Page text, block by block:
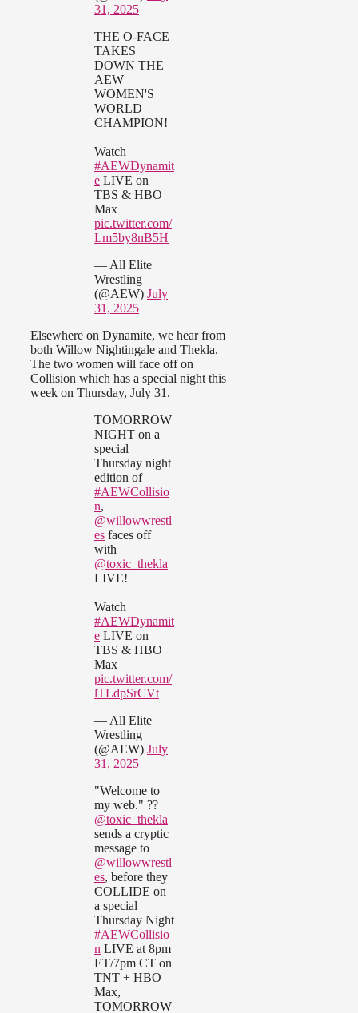
31, 2025
THE O-FACE
TAKES
DOWN THE
AEW
WOMEN'S
WORLD
CHAMPION!
Watch
#AEWDynamit
e LIVE on
TBS & HBO
Max
pic.twitter.com/
Lm5by8nB5H
— All Elite
Wrestling
(@AEW) July
31, 2025
Elsewhere on Dynamite, we hear from
both Willow Nightingale and Thekla.
The two women will face off on
Collision which has a special night this
week on Thursday, July 31.
TOMORROW
NIGHT on a
special
Thursday night
edition of
#AEWCollisio
n,
@willowwrestl
es faces off
with
@toxic_thekla
LIVE!
Watch
#AEWDynamit
e LIVE on
TBS & HBO
Max
pic.twitter.com/
lTLdpSrCVt
— All Elite
Wrestling
(@AEW) July
31, 2025
"Welcome to
my web." ??
@toxic_thekla
sends a cryptic
message to
@willowwrestl
es, before they
COLLIDE on
a special
Thursday Night
#AEWCollisio
n LIVE at 8pm
ET/7pm CT on
TNT + HBO
Max,
TOMORROW